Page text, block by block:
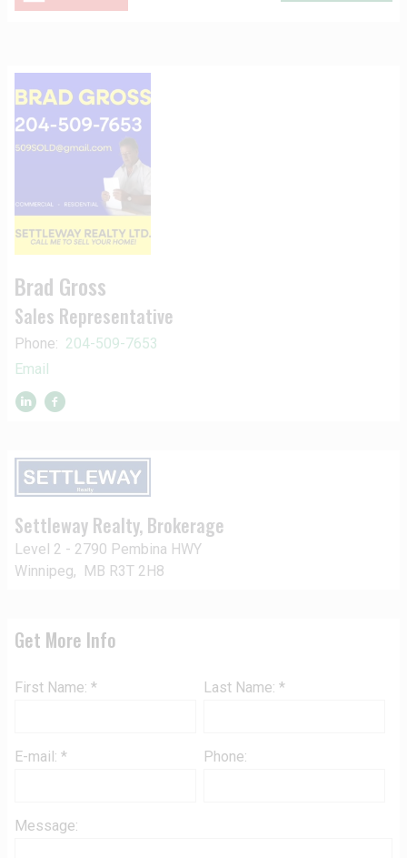
Brad Gross
Sales Representative
Phone: 204-509-7653
Email
Settleway Realty, Brokerage
Level 2 - 2790 Pembina HWY
Winnipeg, MB R3T 2H8
Get More Info
First Name: * Last Name: *
E-mail: * Phone:
Message: